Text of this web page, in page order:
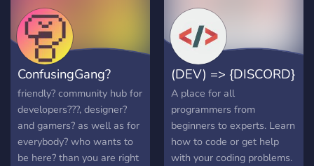
We've got the cream of the
crop, jobs that'll put you on
the AI map. Join us. Play
hard, win big, and shape
the future of AI. It's time to
up your game.
ConfusingGang?
friendly? community hub for
developers??‍?, designer?
and gamers? as well as for
everybody? who wants to
be here? than you are right
(DEV) => {DISCORD}
A place for all
programmers from
beginners to experts. Learn
how to code or get help
with your coding problems.